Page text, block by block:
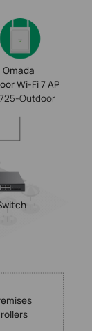
Omada
Wi-Fi 7 AP
Outdoor